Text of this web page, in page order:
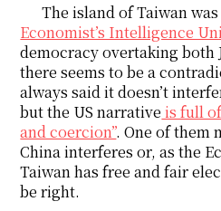
The island of Taiwan
Economist’s Intelligence
democracy overtaking both
there seems to be a
always said it doesn’t
but the US narrative is full
and coercion”. One of them
China interferes or, as the
Taiwan has free and fair
be right.